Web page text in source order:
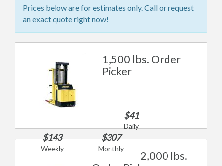
Prices below are for estimates only. Call or request
an exact quote right now!
1,500 lbs. Order
Picker
$41
Daily
$143
Weekly
$307
Monthly
2,000 lbs.